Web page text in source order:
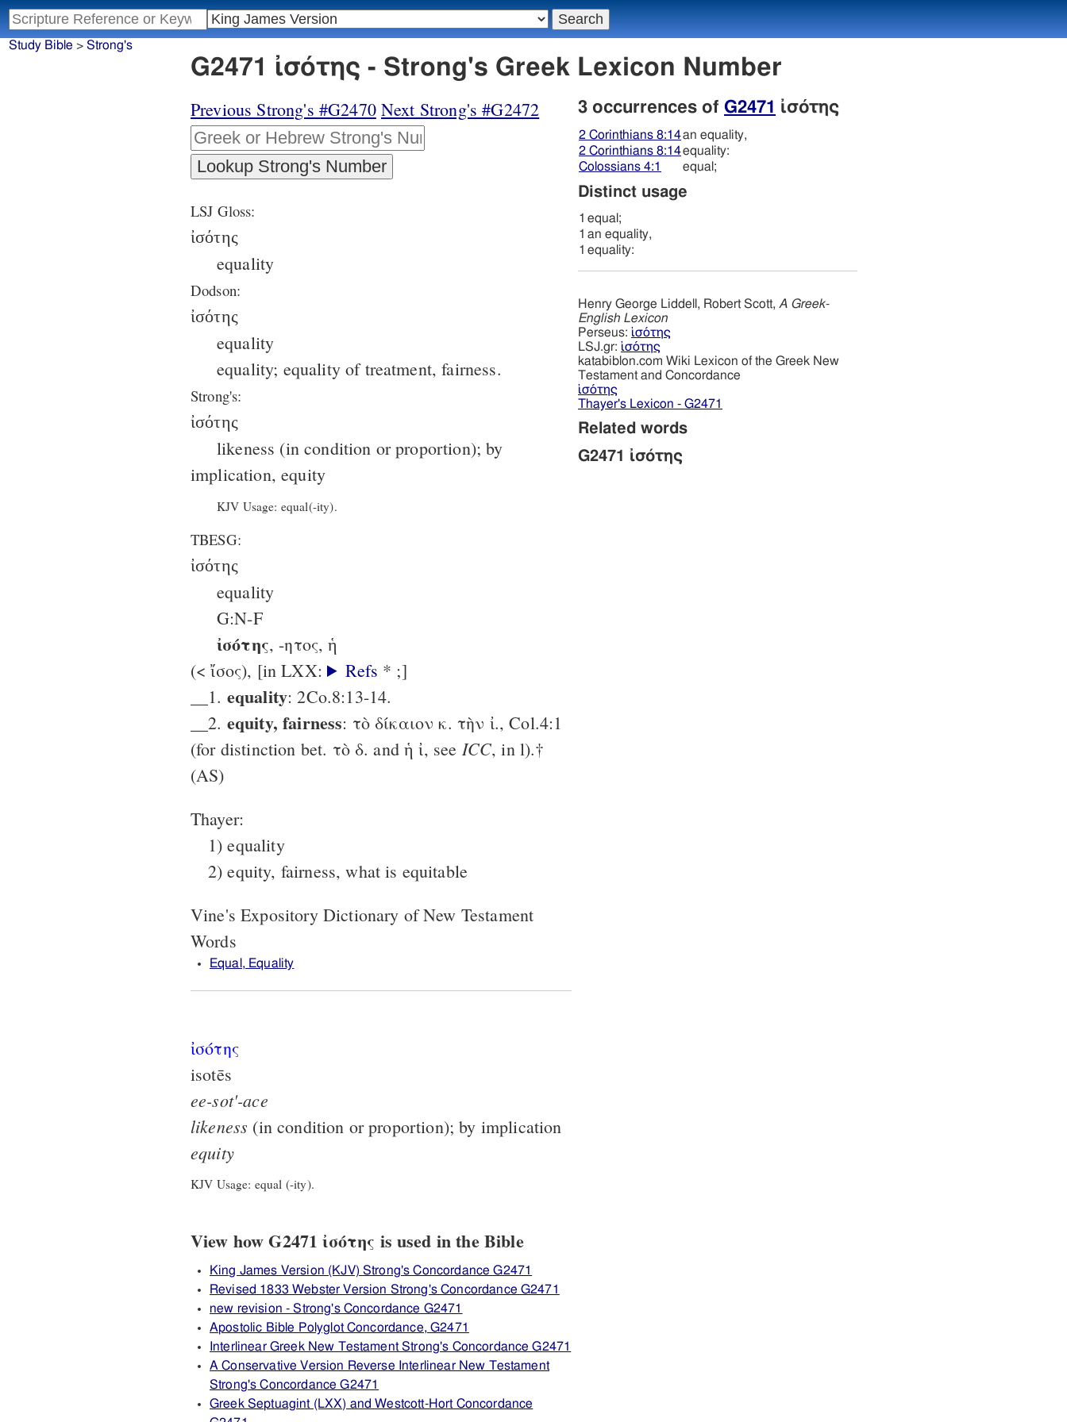
Study Bible > Strong's
G2471 ἰσότης - Strong's Greek Lexicon Number
Previous Strong's #G2470 Next Strong's #G2472
LSJ Gloss:
ἰσότης
equality
Dodson:
ἰσότης
equality
equality; equality of treatment, fairness.
Strong's:
ἰσότης
likeness (in condition or proportion); by
implication, equity
KJV Usage: equal(-ity).
TBESG:
ἰσότης
equality
G:N-F
ἰσότης, -ητος, ἡ
(< ἴσος), [in LXX:
Refs * ;]
__1. equality: 2Co.8:13-14.
__2. equity, fairness: τὸ δίκαιον κ. τὴν ἰ., Col.4:1
(for dis­tinction bet. τὸ δ. and ἡ ἰ, see ICC, in l).†
(AS)
Thayer:
1) equality
2) equity, fairness, what is equitable
Vine's Expository Dictionary of New Testament
Words
Equal, Equality
ἰσότης
isotēs
ee-sot'-ace
likeness (in condition or proportion); by implication
equity
KJV Usage: equal (-ity).
View how G2471 ἰσότης is used in the Bible
King James Version (KJV) Strong's Concordance G2471
Revised 1833 Webster Version Strong's Concordance G2471
new revision - Strong's Concordance G2471
Apostolic Bible Polyglot Concordance, G2471
Interlinear Greek New Testament Strong's Concordance G2471
A Conservative Version Reverse Interlinear New Testament
Strong's Concordance G2471
Greek Septuagint (LXX) and Westcott-Hort Concordance
3 occurrences of G2471 ἰσότης
2 Corinthians 8:14an equality,
2 Corinthians 8:14equality:
Colossians 4:1
equal;
Distinct usage
1 equal;
1 an equality,
1 equality:
Henry George Liddell, Robert Scott, A Greek-
English Lexicon
Perseus: ἰσότης
LSJ.gr: ἰσότης
katabiblon.com Wiki Lexicon of the Greek New
Testament and Concordance
ἰσότης
Thayer's Lexicon - G2471
Related words
G2471 ἰσότης